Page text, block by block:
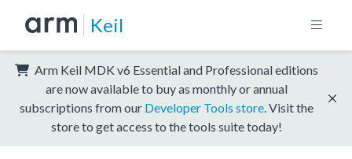
Keil
Arm Keil MDK v6 Essential and Professional editions
are now available to buy as monthly or annual
subscriptions from our Developer Tools store . Visit the
store to get access to the tools suite today!